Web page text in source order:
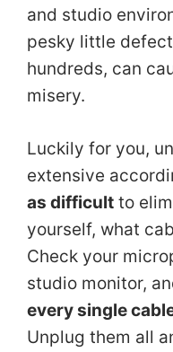
and studio
pesky little
hundreds, can
misery.
Luckily for you,
extensive
as difficult to
yourself, what
Check your
studio monitor,
every single
Unplug them all